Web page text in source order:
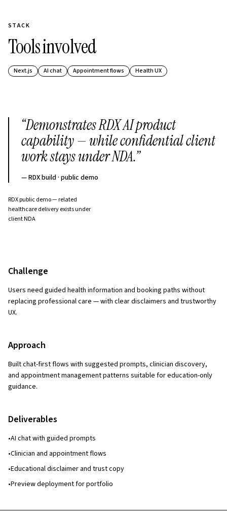
STACK
Tools involved
Next.js AI chat Appointment flows Health UX
“Demonstrates RDX AI product
capability — while confidential client
work stays under NDA.”
—RDX build · public demo
RDX public demo — related
healthcare delivery exists under
client NDA
Challenge
Users need guided health information and booking paths without
replacing professional care — with clear disclaimers and trustworthy
UX.
Approach
Built chat-first flows with suggested prompts, clinician discovery,
and appointment management patterns suitable for education-only
guidance.
Deliverables
•AI chat with guided prompts
•Clinician and appointment flows
•Educational disclaimer and trust copy
•Preview deployment for portfolio